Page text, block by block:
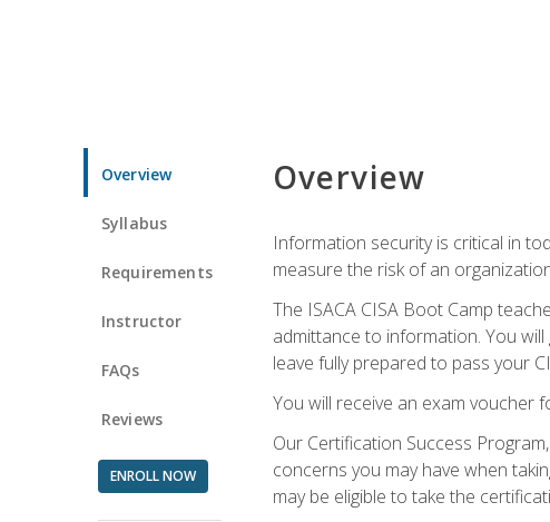
Overview
Syllabus
Requirements
Instructor
FAQs
Reviews
ENROLL NOW
Overview
Information security is critical in
measure the risk of an
The ISACA CISA Boot Camp
admittance to information. You
leave fully prepared to pass your
You will receive an exam voucher
Our Certification Success
concerns you may have when
may be eligible to take the